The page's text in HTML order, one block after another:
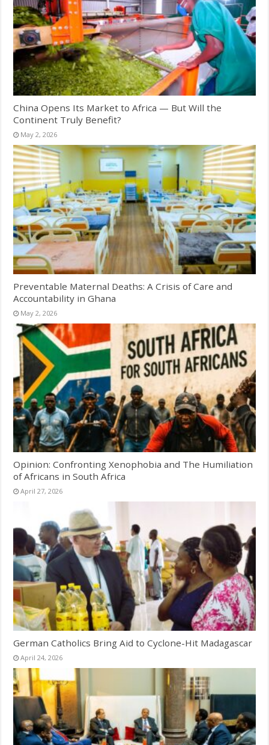
China Opens Its Market to Africa — But Will the
Continent Truly Benefit?
May 2, 2026
Preventable Maternal Deaths: A Crisis of Care and
Accountability in Ghana
May 2, 2026
Opinion: Confronting Xenophobia and The Humiliation
of Africans in South Africa
April 27, 2026
German Catholics Bring Aid to Cyclone-Hit Madagascar
April 24, 2026